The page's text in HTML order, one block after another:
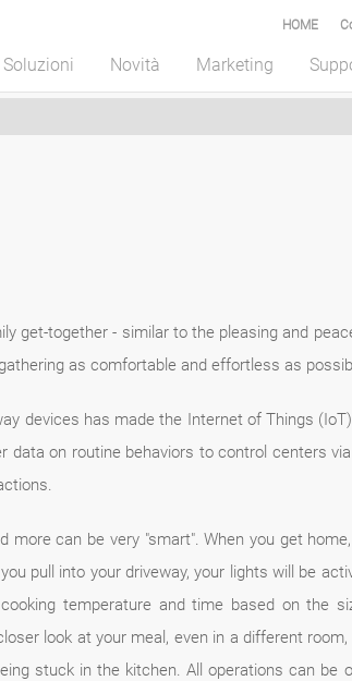
HOME
Soluzioni Novità Marketing
get-together - similar to the pleasing and
as comfortable and effortless as
devices has made the Internet of Things
on routine behaviors to control centers
can be very "smart". When you get
pull into your driveway, your lights will be
temperature and time based on the
look at your meal, even in a different
stuck in the kitchen. All operations can be